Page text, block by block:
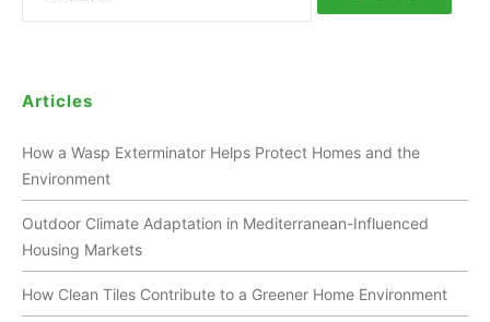
Articles
How a Wasp Exterminator Helps Protect Homes and the
Environment
Outdoor Climate Adaptation in Mediterranean-Influenced
Housing Markets
How Clean Tiles Contribute to a Greener Home Environment